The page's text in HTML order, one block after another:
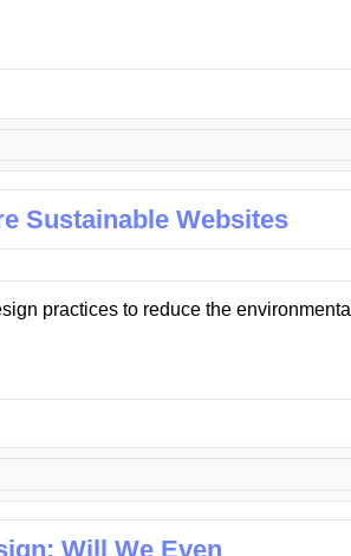
Sustainable Websites
practices to reduce the environmental
Will We Even